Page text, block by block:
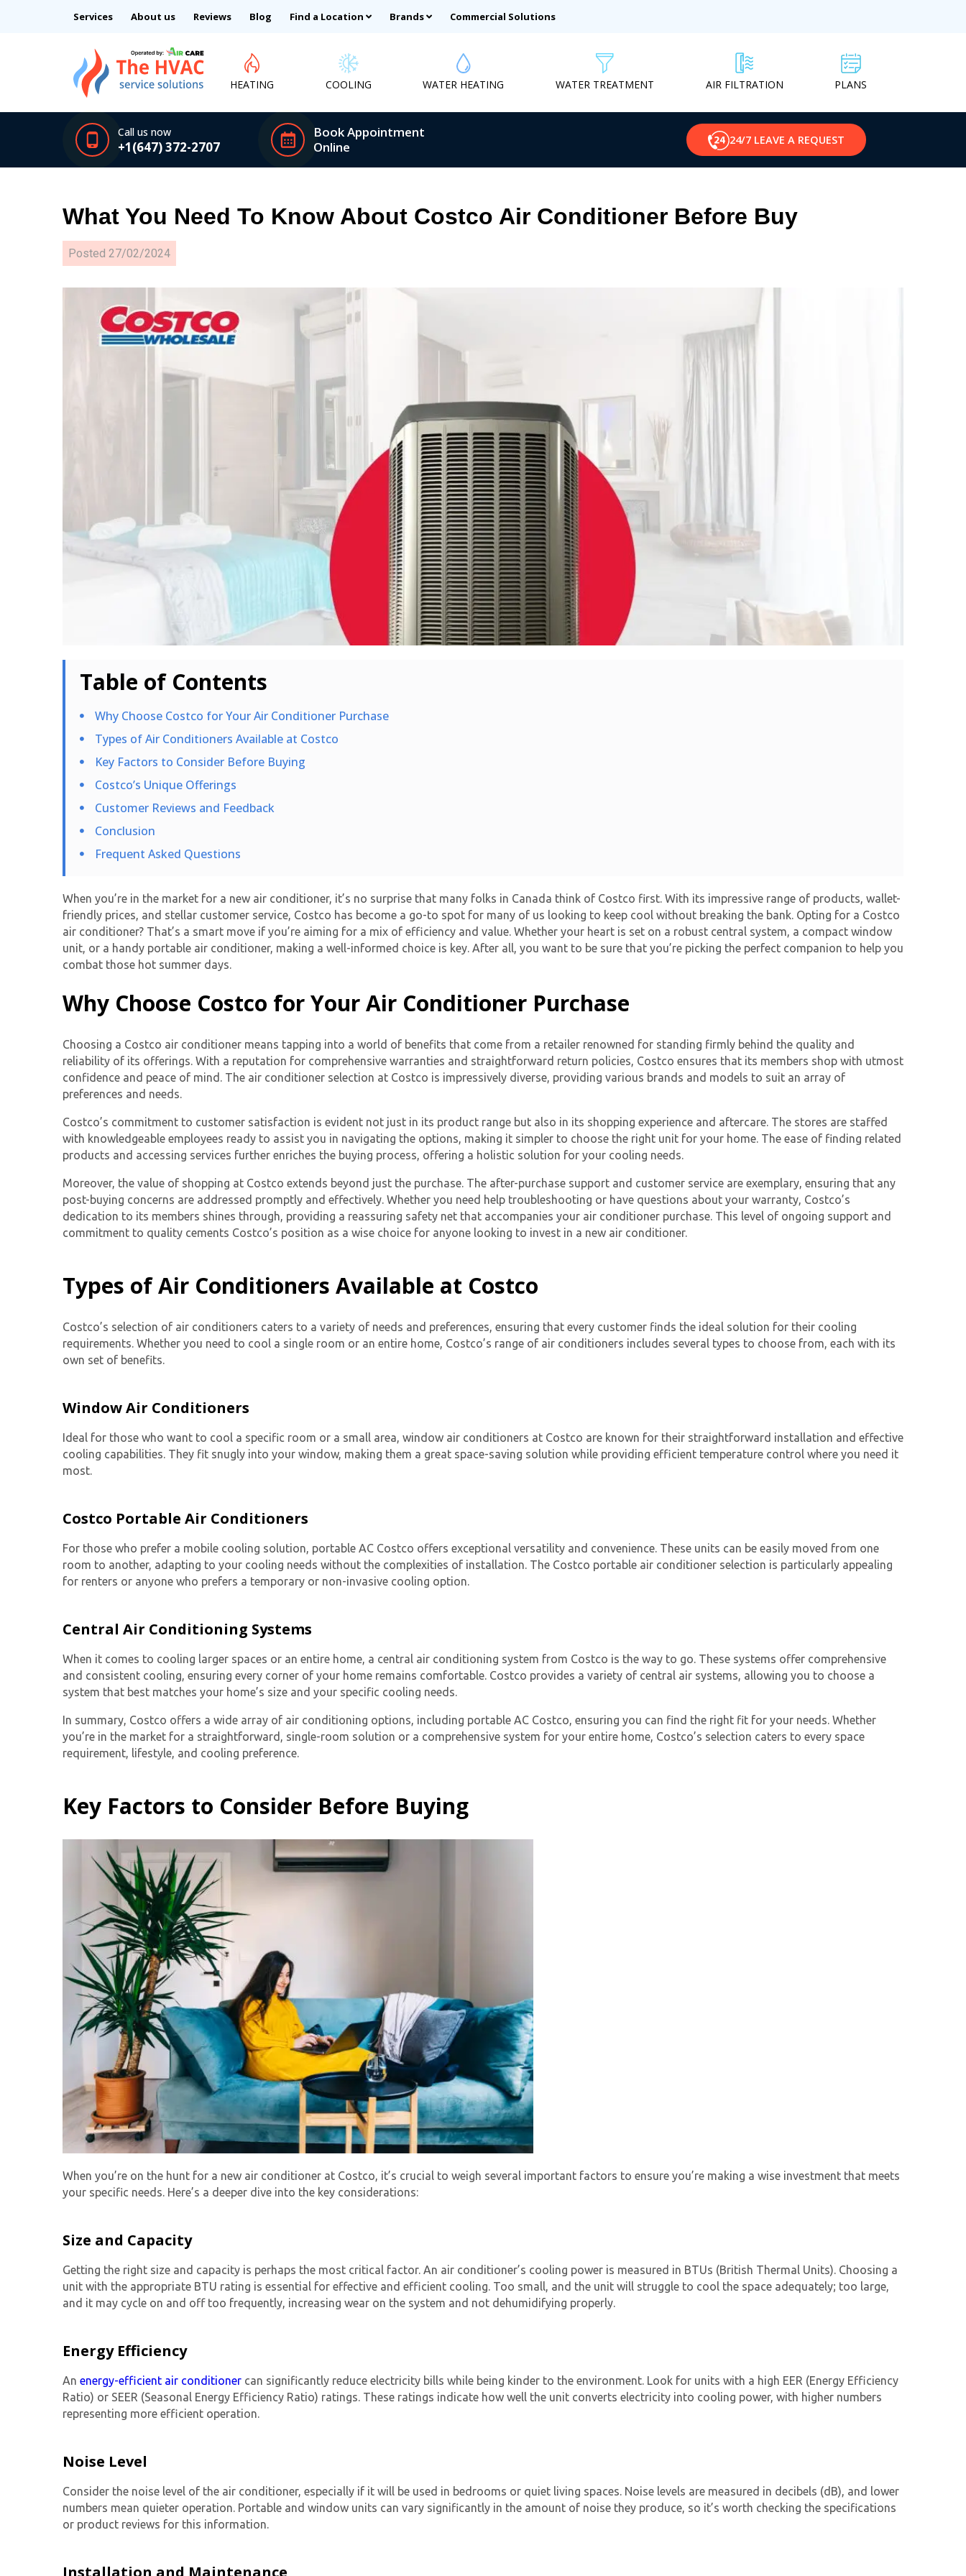
Services About us Reviews Blog Find a Location Brands Commercial Solutions
HEATING COOLING WATER HEATING WATER TREATMENT AIR FILTRATION PLANS
Call us now
+1(647) 372-2707
Book Appointment
Online
24/7 LEAVE A REQUEST
What You Need To Know About Costco Air Conditioner Before Buy
Posted 27/02/2024
Table of Contents
Why Choose Costco for Your Air Conditioner Purchase
Types of Air Conditioners Available at Costco
Key Factors to Consider Before Buying
Costco’s Unique Offerings
Customer Reviews and Feedback
Conclusion
Frequent Asked Questions
When you’re in the market for a new air conditioner, it’s no surprise that many folks in Canada think of Costco first. With its impressive range of products, wallet-
friendly prices, and stellar customer service, Costco has become a go-to spot for many of us looking to keep cool without breaking the bank. Opting for a Costco
air conditioner? That’s a smart move if you’re aiming for a mix of efficiency and value. Whether your heart is set on a robust central system, a compact window
unit, or a handy portable air conditioner, making a well-informed choice is key. After all, you want to be sure that you’re picking the perfect companion to help you
combat those hot summer days.
Why Choose Costco for Your Air Conditioner Purchase
Choosing a Costco air conditioner means tapping into a world of benefits that come from a retailer renowned for standing firmly behind the quality and
reliability of its offerings. With a reputation for comprehensive warranties and straightforward return policies, Costco ensures that its members shop with utmost
confidence and peace of mind. The air conditioner selection at Costco is impressively diverse, providing various brands and models to suit an array of
preferences and needs.
Costco’s commitment to customer satisfaction is evident not just in its product range but also in its shopping experience and aftercare. The stores are staffed
with knowledgeable employees ready to assist you in navigating the options, making it simpler to choose the right unit for your home. The ease of finding related
products and accessing services further enriches the buying process, offering a holistic solution for your cooling needs.
Moreover, the value of shopping at Costco extends beyond just the purchase. The after-purchase support and customer service are exemplary, ensuring that any
post-buying concerns are addressed promptly and effectively. Whether you need help troubleshooting or have questions about your warranty, Costco’s
dedication to its members shines through, providing a reassuring safety net that accompanies your air conditioner purchase. This level of ongoing support and
commitment to quality cements Costco’s position as a wise choice for anyone looking to invest in a new air conditioner.
Types of Air Conditioners Available at Costco
Costco’s selection of air conditioners caters to a variety of needs and preferences, ensuring that every customer finds the ideal solution for their cooling
requirements. Whether you need to cool a single room or an entire home, Costco’s range of air conditioners includes several types to choose from, each with its
own set of benefits.
Window Air Conditioners
Ideal for those who want to cool a specific room or a small area, window air conditioners at Costco are known for their straightforward installation and effective
cooling capabilities. They fit snugly into your window, making them a great space-saving solution while providing efficient temperature control where you need it
most.
Costco Portable Air Conditioners
For those who prefer a mobile cooling solution, portable AC Costco offers exceptional versatility and convenience. These units can be easily moved from one
room to another, adapting to your cooling needs without the complexities of installation. The Costco portable air conditioner selection is particularly appealing
for renters or anyone who prefers a temporary or non-invasive cooling option.
Central Air Conditioning Systems
When it comes to cooling larger spaces or an entire home, a central air conditioning system from Costco is the way to go. These systems offer comprehensive
and consistent cooling, ensuring every corner of your home remains comfortable. Costco provides a variety of central air systems, allowing you to choose a
system that best matches your home’s size and your specific cooling needs.
In summary, Costco offers a wide array of air conditioning options, including portable AC Costco, ensuring you can find the right fit for your needs. Whether
you’re in the market for a straightforward, single-room solution or a comprehensive system for your entire home, Costco’s selection caters to every space
requirement, lifestyle, and cooling preference.
Key Factors to Consider Before Buying
When you’re on the hunt for a new air conditioner at Costco, it’s crucial to weigh several important factors to ensure you’re making a wise investment that meets
your specific needs. Here’s a deeper dive into the key considerations:
Size and Capacity
Getting the right size and capacity is perhaps the most critical factor. An air conditioner’s cooling power is measured in BTUs (British Thermal Units). Choosing a
unit with the appropriate BTU rating is essential for effective and efficient cooling. Too small, and the unit will struggle to cool the space adequately; too large,
and it may cycle on and off too frequently, increasing wear on the system and not dehumidifying properly.
Energy Efficiency
An energy-efficient air conditioner can significantly reduce electricity bills while being kinder to the environment. Look for units with a high EER (Energy Efficiency
Ratio) or SEER (Seasonal Energy Efficiency Ratio) ratings. These ratings indicate how well the unit converts electricity into cooling power, with higher numbers
representing more efficient operation.
Noise Level
Consider the noise level of the air conditioner, especially if it will be used in bedrooms or quiet living spaces. Noise levels are measured in decibels (dB), and lower
numbers mean quieter operation. Portable and window units can vary significantly in the amount of noise they produce, so it’s worth checking the specifications
or product reviews for this information.
Installation and Maintenance
Get closer with HVAC! Schedule a
consultation with one of our HVAC
Schedule a consultation with one of our
HVAC experts